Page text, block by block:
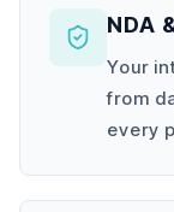
NDA
Your
from
every